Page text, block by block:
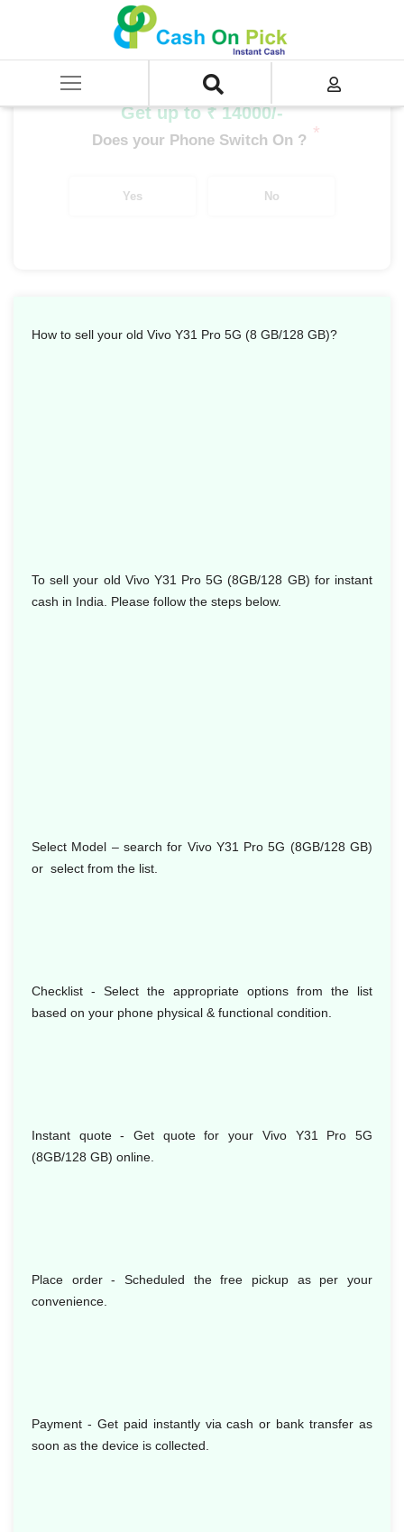
SELL Mobile Phone
Vivo Y31 Pro 5G (8 GB/128 GB)
Get up to ₹ 14000/-
Does your Phone Switch On ? *
Yes No
How to sell your old Vivo Y31 Pro 5G (8 GB/128 GB)?
To sell your old Vivo Y31 Pro 5G (8GB/128 GB) for instant
cash in India. Please follow the steps below.
Select Model – search for Vivo Y31 Pro 5G (8GB/128 GB)
or select from the list.
Checklist - Select the appropriate options from the list
based on your phone physical & functional condition.
Instant quote - Get quote for your Vivo Y31 Pro 5G
(8GB/128 GB) online.
Place order - Scheduled the free pickup as per your
convenience.
Payment - Get paid instantly via cash or bank transfer as
soon as the device is collected.